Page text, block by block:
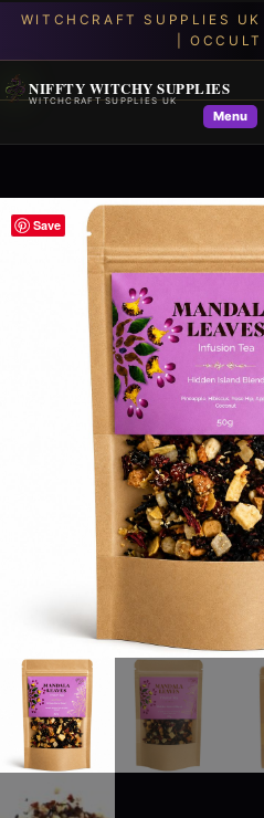
NIFFTY WITCHY SUPPLIES
WITCHCRAFT SUPPLIES UK
Menu
Save